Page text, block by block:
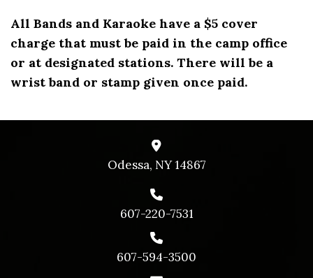
All Bands and Karaoke have a $5 cover
charge that must be paid in the camp office
or at designated stations. There will be a
wrist band or stamp given once paid.
Odessa, NY 14867
607-220-7531
607-594-3500